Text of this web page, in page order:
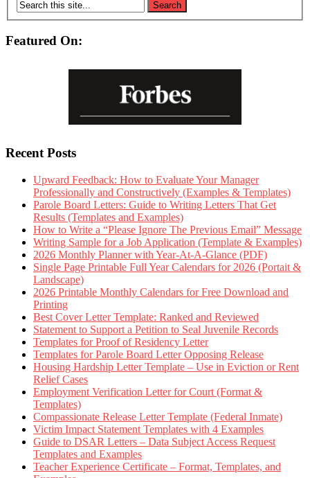
Featured On:
Recent Posts
Upward Feedback: How to Evaluate Your Manager
Professionally and Constructively (Examples & Templates)
Parole Board Letters: Guide to Writing Letters That Get
Results (Templates and Examples)
How to Write a “Please Ignore The Previous Email” Message
Writing Sample for a Job Application (Template & Examples)
2026 Monthly Planner with Year-At-A-Glance (PDF)
Single Page Printable Full Year Calendars for 2026 (Portait &
Landscape)
2026 Printable Monthly Calendars for Free Download and
Printing
Best Cover Letter Template: Ranked and Reviewed
Statement to Support a Petition to Seal Juvenile Records
Templates for Proof of Residency Letter
Templates for Parole Board Letter Opposing Release
Housing Hardship Letter Template – Use in Eviction or Rent
Relief Cases
Employment Verification Letter for Court (Format &
Templates)
Compassionate Release Letter Template (Federal Inmate)
Victim Impact Statement Templates with 4 Examples
Guide to DSAR Letters – Data Subject Access Request
Templates and Examples
Teacher Experience Certificate – Format, Templates, and